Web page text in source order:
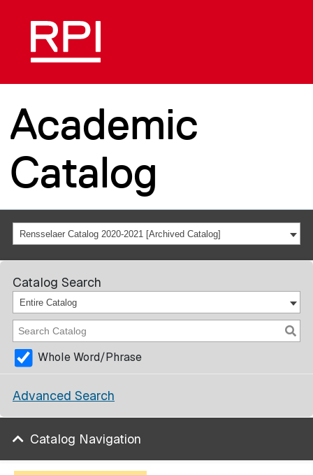
Academic
Catalog
Rensselaer Catalog 2020-2021 [Archived Catalog]
Catalog Search
Entire Catalog
Whole Word/Phrase
Advanced Search
Catalog Navigation